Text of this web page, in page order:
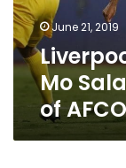
in
opening
match
of
AFCON
June 21, 2019
Mo
of